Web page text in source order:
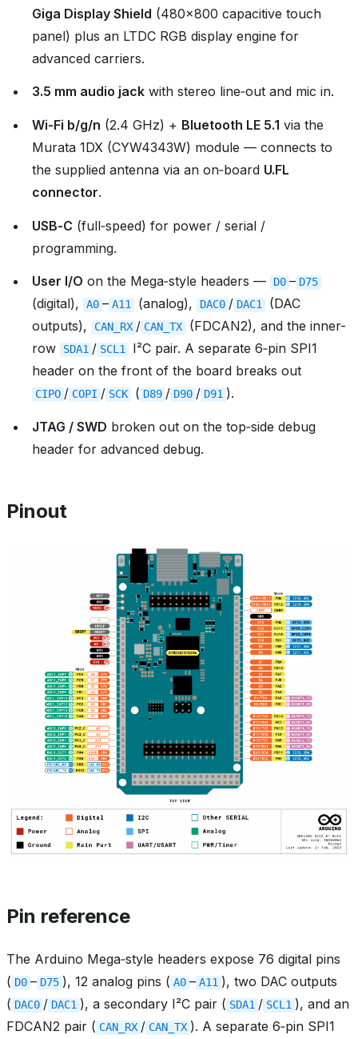
Giga Display Shield (480×800 capacitive touch
panel) plus an LTDC RGB display engine for
advanced carriers.
3.5 mm audio jack with stereo line‑out and mic in.
Wi‑Fi b/g/n (2.4 GHz) + Bluetooth LE 5.1 via the
Murata 1DX (CYW4343W) module — connects to
the supplied antenna via an on‑board U.FL
connector.
USB‑C (full‑speed) for power / serial /
programming.
User I/O on the Mega‑style headers — D0 – D75
(digital), A0 – A11 (analog), DAC0 / DAC1
(DAC
outputs),
CAN_RX / CAN_TX
(FDCAN2), and the inner-
row
SDA1 / SCL1
I²C pair. A separate 6‑pin SPI1
header on the front of the board breaks out
CIPO / COPI / SCK ( D89 / D90 / D91 ).
JTAG / SWD broken out on the top‑side debug
header for advanced debug.
Pinout
Pin reference
The Arduino Mega‑style headers expose 76 digital pins
( D0 – D75 ), 12 analog pins ( A0 – A11 ), two DAC outputs
( DAC0 / DAC1 ), a secondary I²C pair ( SDA1 / SCL1 ), and an
FDCAN2 pair ( CAN_RX / CAN_TX ). A separate 6‑pin SPI1